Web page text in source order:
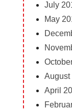
July
May
August
April